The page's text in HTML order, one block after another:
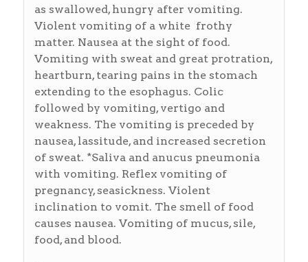
as swallowed, hungry after vomiting.
Violent vomiting of a white frothy
matter. Nausea at the sight of food.
Vomiting with sweat and great protration,
heartburn, tearing pains in the stomach
extending to the esophagus. Colic
followed by vomiting, vertigo and
weakness. The vomiting is preceded by
nausea, lassitude, and increased secretion
of sweat. *Saliva and anucus pneumonia
with vomiting. Reflex vomiting of
pregnancy, seasickness. Violent
inclination to vomit. The smell of food
causes nausea. Vomiting of mucus, sile,
food, and blood.